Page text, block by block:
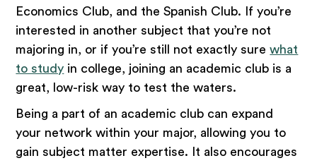
Economics Club, and the Spanish Club. If you’re
interested in another subject that you’re not
majoring in, or if you’re still not exactly surewhat
to study in college, joining an academic club is a
great, low-risk way to test the waters.
Being a part of an academic club can expand
your network within your major, allowing you to
gain subject matter expertise. It also encourages